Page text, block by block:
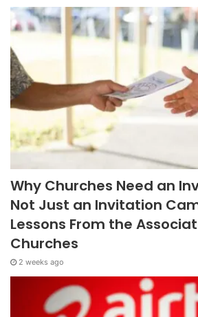
Why Churches Need an
Not Just an Invitation
Lessons From the
Churches
2 weeks ago